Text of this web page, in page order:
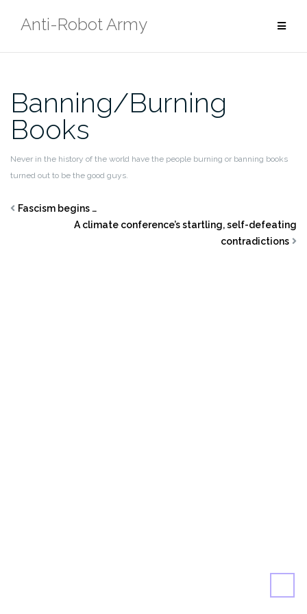
Anti-Robot Army
Banning/Burning
Books
Never in the history of the world have the people burning or banning books
turned out to be the good guys.
Fascism begins …
A climate conference’s startling, self-defeating
contradictions